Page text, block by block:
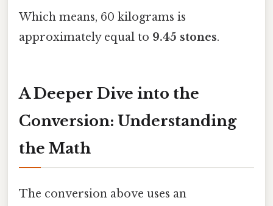
Which means, 60 kilograms is
approximately equal to 9.45 stones.
A Deeper Dive into the
Conversion: Understanding
the Math
The conversion above uses an